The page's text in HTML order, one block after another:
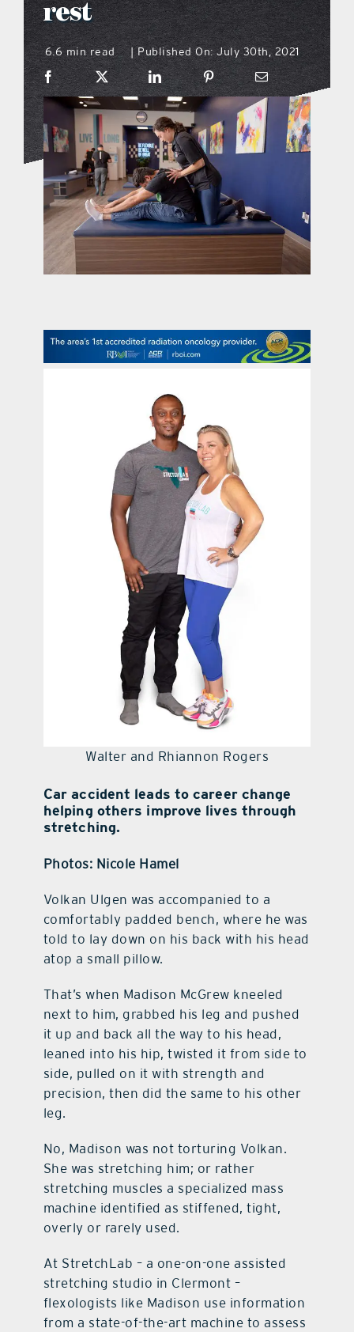
what’s going on
distribution locations
the style podcast
sports hub podcast
on the menu podcast
promotional features
rest
6.6 min read | Published On: July 30th, 2021
Walter and Rhiannon Rogers
Car accident leads to career change
helping others improve lives through
stretching.
Photos: Nicole Hamel
Volkan Ulgen was accompanied to a
comfortably padded bench, where he was
told to lay down on his back with his head
atop a small pillow.
That’s when Madison McGrew kneeled
next to him, grabbed his leg and pushed
it up and back all the way to his head,
leaned into his hip, twisted it from side to
side, pulled on it with strength and
precision, then did the same to his other
leg.
No, Madison was not torturing Volkan.
She was stretching him; or rather
stretching muscles a specialized mass
machine identified as stiffened, tight,
overly or rarely used.
At StretchLab – a one-on-one assisted
stretching studio in Clermont –
flexologists like Madison use information
from a state-of-the-art machine to assess